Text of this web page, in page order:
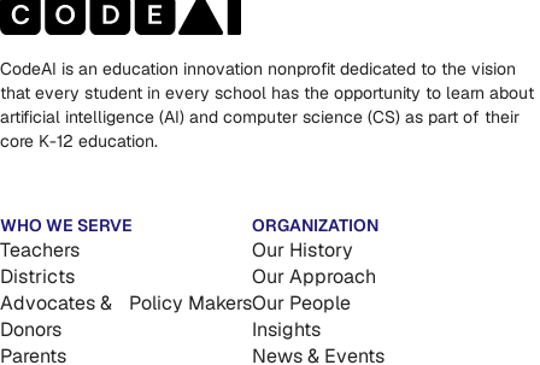
CodeAI is an education innovation nonprofit dedicated to the vision
that every student in every school has the opportunity to learn about
artificial intelligence (AI) and computer science (CS) as part of their
core K-12 education.
WHO WE SERVE
Teachers
Districts
Advocates & Policy Makers
Donors
Parents
ORGANIZATION
Our History
Our Approach
Our People
Insights
News & Events